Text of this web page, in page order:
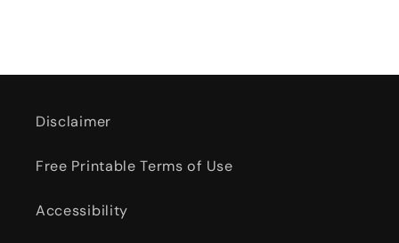
Disclaimer
Free Printable Terms of Use
Accessibility